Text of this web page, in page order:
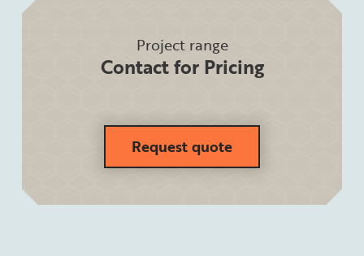
Project range
Contact for Pricing
Request quote